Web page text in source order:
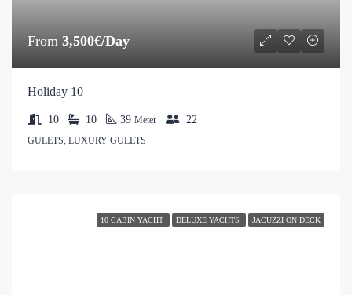
From 3,500€/Day
Holiday 10
10 10 39 Meter 22
GULETS, LUXURY GULETS
10 CABIN YACHT DELUXE YACHTS JACUZZI ON DECK